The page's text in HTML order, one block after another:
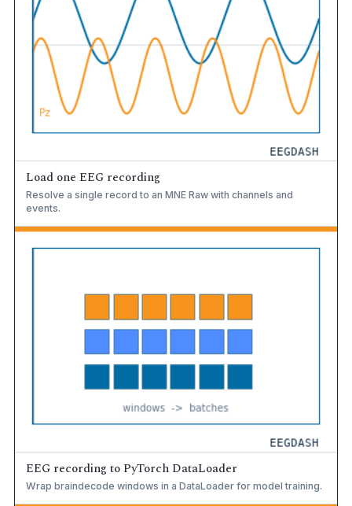
Load one EEG recording
Resolve a single record to an MNE Raw with channels and
events.
EEG recording to PyTorch DataLoader
Wrap braindecode windows in a DataLoader for model training.